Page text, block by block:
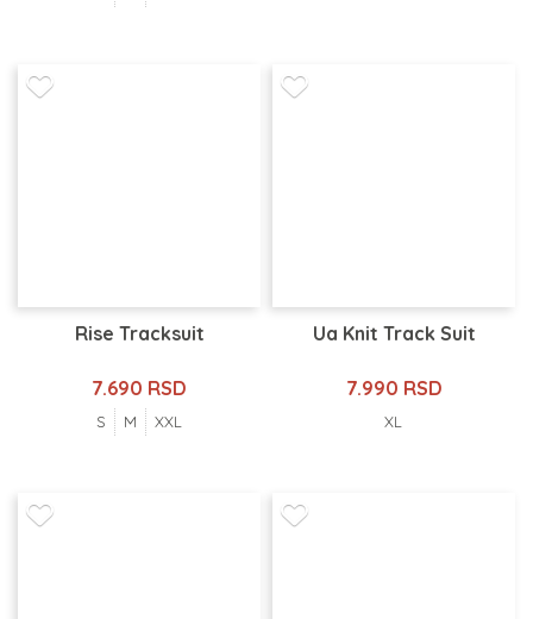
Rise Tracksuit
7.690 RSD
S M XXL
Ua Knit Track Suit
7.990 RSD
XL